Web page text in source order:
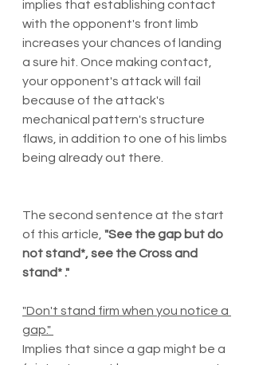
implies that establishing contact
with the opponent's front limb
increases your chances of landing
a sure hit. Once making contact,
your opponent's attack will fail
because of the attack's
mechanical pattern's structure
flaws, in addition to one of his limbs
being already out there.
The second sentence at the start
of this article, "See the gap but do
not stand*, see the Cross and
stand* ."
"Don't stand firm when you notice a
gap."
Implies that since a gap might be a